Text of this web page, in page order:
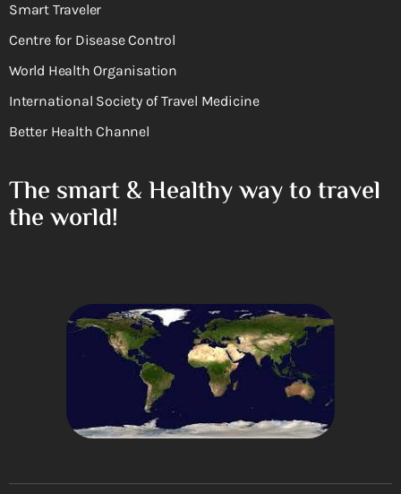
Smart Traveler
Centre for Disease Control
World Health Organisation
International Society of Travel Medicine
Better Health Channel
The smart & Healthy way to travel
the world!